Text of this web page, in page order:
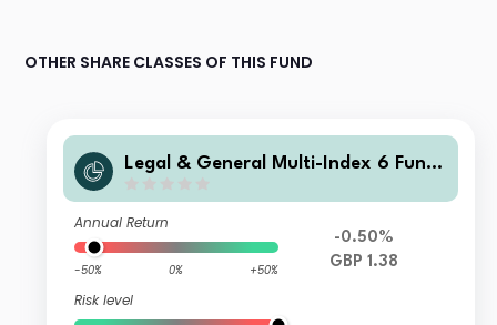
OTHER SHARE CLASSES OF THIS FUND
Legal & General Multi-Index 6 Fund
Annual Return
-50% 0% +50%
Risk level
-0.50%
GBP 1.38